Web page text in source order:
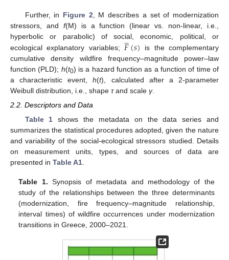
Further, in Figure 2 , M describes a set of modernization
stressors, and f(M) is a function (linear vs. non-linear, i.e.,
hyperbolic or parabolic) of social, economic, political, or
ecological explanatory variables; 𝐹

(𝑠) is the complementary
cumulative density wildfire frequency–magnitude power–law
function (PLD); h(t0) is a hazard function as a function of time of
a characteristic event,h(t), calculated after a 2-parameter
Weibull distribution, i.e., shape τand scale γ.
2.2. Descriptors and Data
Table 1 shows the metadata on the data series and
summarizes the statistical procedures adopted, given the nature
and variability of the social-ecological stressors studied. Details
on measurement units, types, and sources of data are
presented in Table A1
Table 1. Synopsis of metadata and methodology of the
study of the relationships between the three determinants
(modernization, fire frequency–magnitude relationship,
interval times) of wildfire occurrences under modernization
transitions in Greece, 2000–2021.